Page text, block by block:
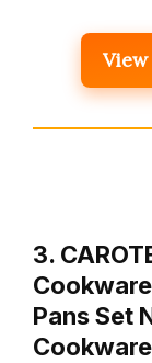
3.
Pans Set